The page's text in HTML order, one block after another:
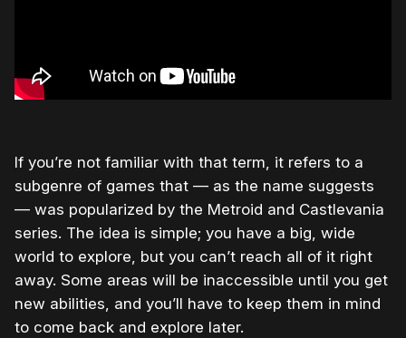
If you’re not familiar with that term, it refers to a
subgenre of games that — as the name suggests
— was popularized by the Metroid and Castlevania
series. The idea is simple; you have a big, wide
world to explore, but you can’t reach all of it right
away. Some areas will be inaccessible until you get
new abilities, and you’ll have to keep them in mind
to come back and explore later.